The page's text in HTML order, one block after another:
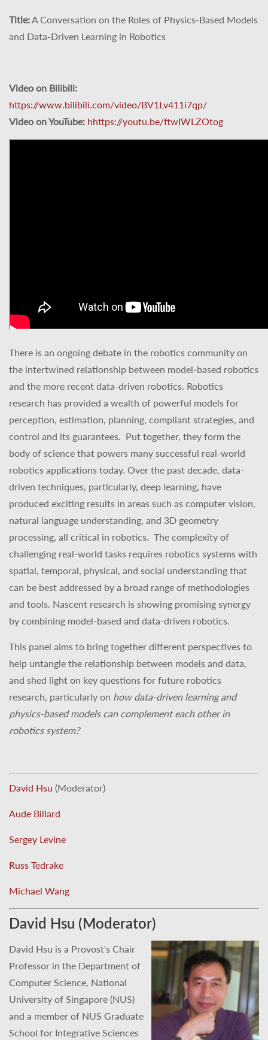
Title:A Conversation on the Roles of Physics-Based Models
and Data-Driven Learning in Robotics
Video on Bilibili:
https://www.bilibili.com/video/BV1Lv411i7qp/
Video on YouTube: hhttps://youtu.be/ftwIWLZOtog
There is an ongoing debate in the robotics community on
the intertwined relationship between model-based robotics
and the more recent data-driven robotics. Robotics
research has provided a wealth of powerful models for
perception, estimation, planning, compliant strategies, and
control and its guarantees. Put together, they form the
body of science that powers many successful real-world
robotics applications today. Over the past decade, data-
driven techniques, particularly, deep learning, have
produced exciting results in areas such as computer vision,
natural language understanding, and 3D geometry
processing, all critical in robotics. The complexity of
challenging real-world tasks requires robotics systems with
spatial, temporal, physical, and social understanding that
can be best addressed by a broad range of methodologies
and tools. Nascent research is showing promising synergy
by combining model-based and data-driven robotics.
This panel aims to bring together different perspectives to
help untangle the relationship between models and data,
and shed light on key questions for future robotics
research, particularly on how data-driven learning and
physics-based models can complement each other in
robotics system?
David Hsu (Moderator)
Aude Billard
Sergey Levine
Russ Tedrake
Michael Wang
David Hsu (Moderator)
David Hsu is a Provost's Chair
Professor in the Department of
Computer Science, National
University of Singapore (NUS)
and a member of NUS Graduate
School for Integrative Sciences